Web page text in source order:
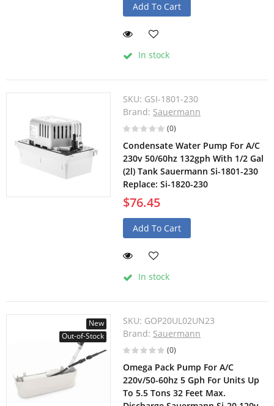
Add To Cart
In stock
SKU: GSI-1801-230
Brand: Sauermann
(0)
Condensate Water Pump For A/C
230v 50/60hz 132gph With 1/2 Gal
(2l) Tank Sauermann Si-1801-230
Replace: Si-1820-230
$76.45
Add To Cart
In stock
New
Out-of-Stock
SKU: GOP20UL02UN23
Brand: Sauermann
(0)
Omega Pack Pump For A/C
220v/50-60hz 5 Gph For Units Up
To 5.5 Tons 32 Feet Max.